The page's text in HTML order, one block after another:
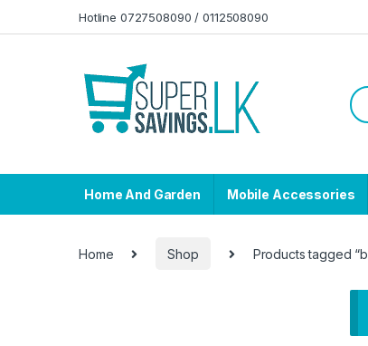
Hotline 0727508090 / 0112508090
Home And Garden Mobile Accessories
Home Shop Products tagged